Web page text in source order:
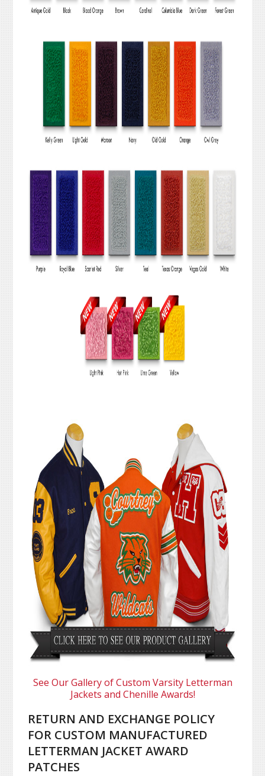
See Our Gallery of Custom Varsity Letterman
Jackets and Chenille Awards!
RETURN AND EXCHANGE POLICY
FOR CUSTOM MANUFACTURED
LETTERMAN JACKET AWARD
PATCHES